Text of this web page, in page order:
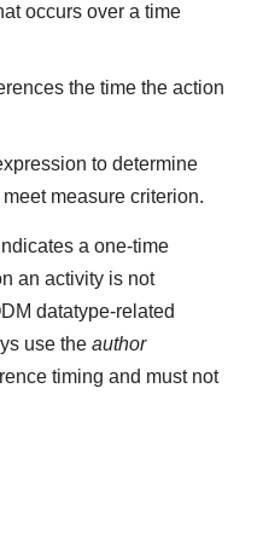
occurs over a time
the time the action
to determine
measure criterion.
a one-time
an activity is not
datatype-related
use theauthor
timing and must not